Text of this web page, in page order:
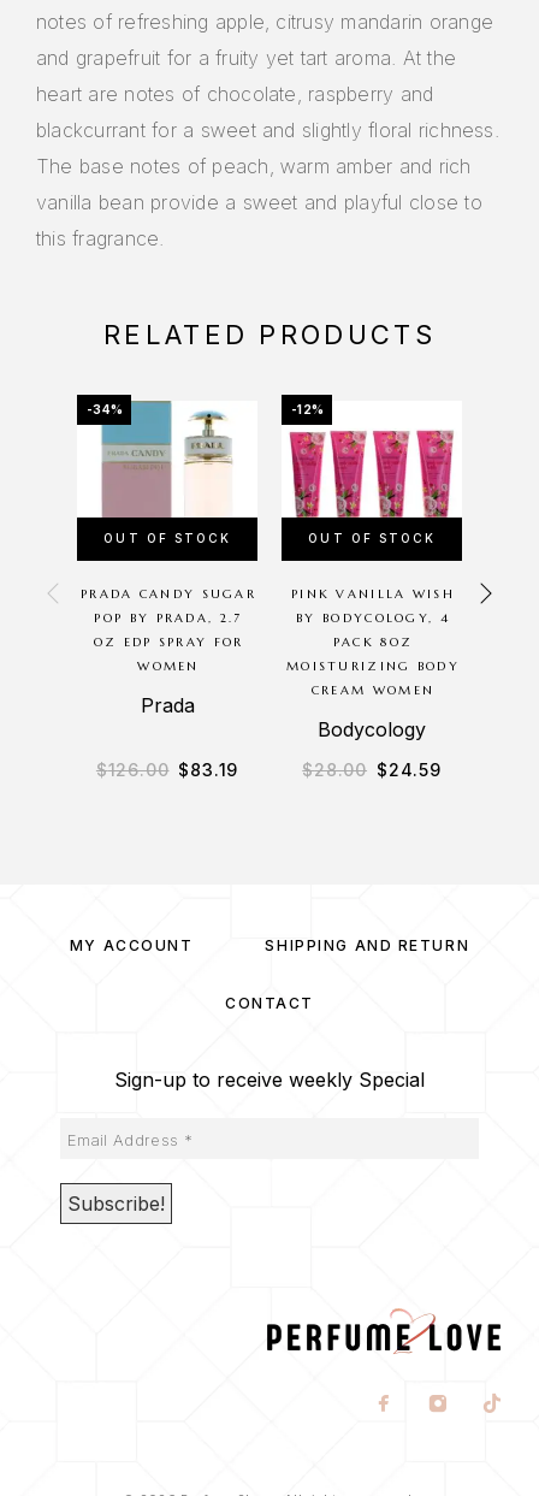
notes of refreshing apple, citrusy mandarin orange
and grapefruit for a fruity yet tart aroma. At the
heart are notes of chocolate, raspberry and
blackcurrant for a sweet and slightly floral richness.
The base notes of peach, warm amber and rich
vanilla bean provide a sweet and playful close to
this fragrance.
RELATED PRODUCTS
-34%
OUT OF STOCK
PRADA CANDY SUGAR
POP BY PRADA, 2.7
OZ EDP SPRAY FOR
WOMEN
Prada
$126.00 $83.19
-12%
OUT OF STOCK
PINK VANILLA WISH
BY BODYCOLOGY, 4
PACK 8OZ
MOISTURIZING BODY
CREAM WOMEN
Bodycology
$28.00 $24.59
MY ACCOUNT SHIPPING AND RETURN
CONTACT
Sign-up to receive weekly Special